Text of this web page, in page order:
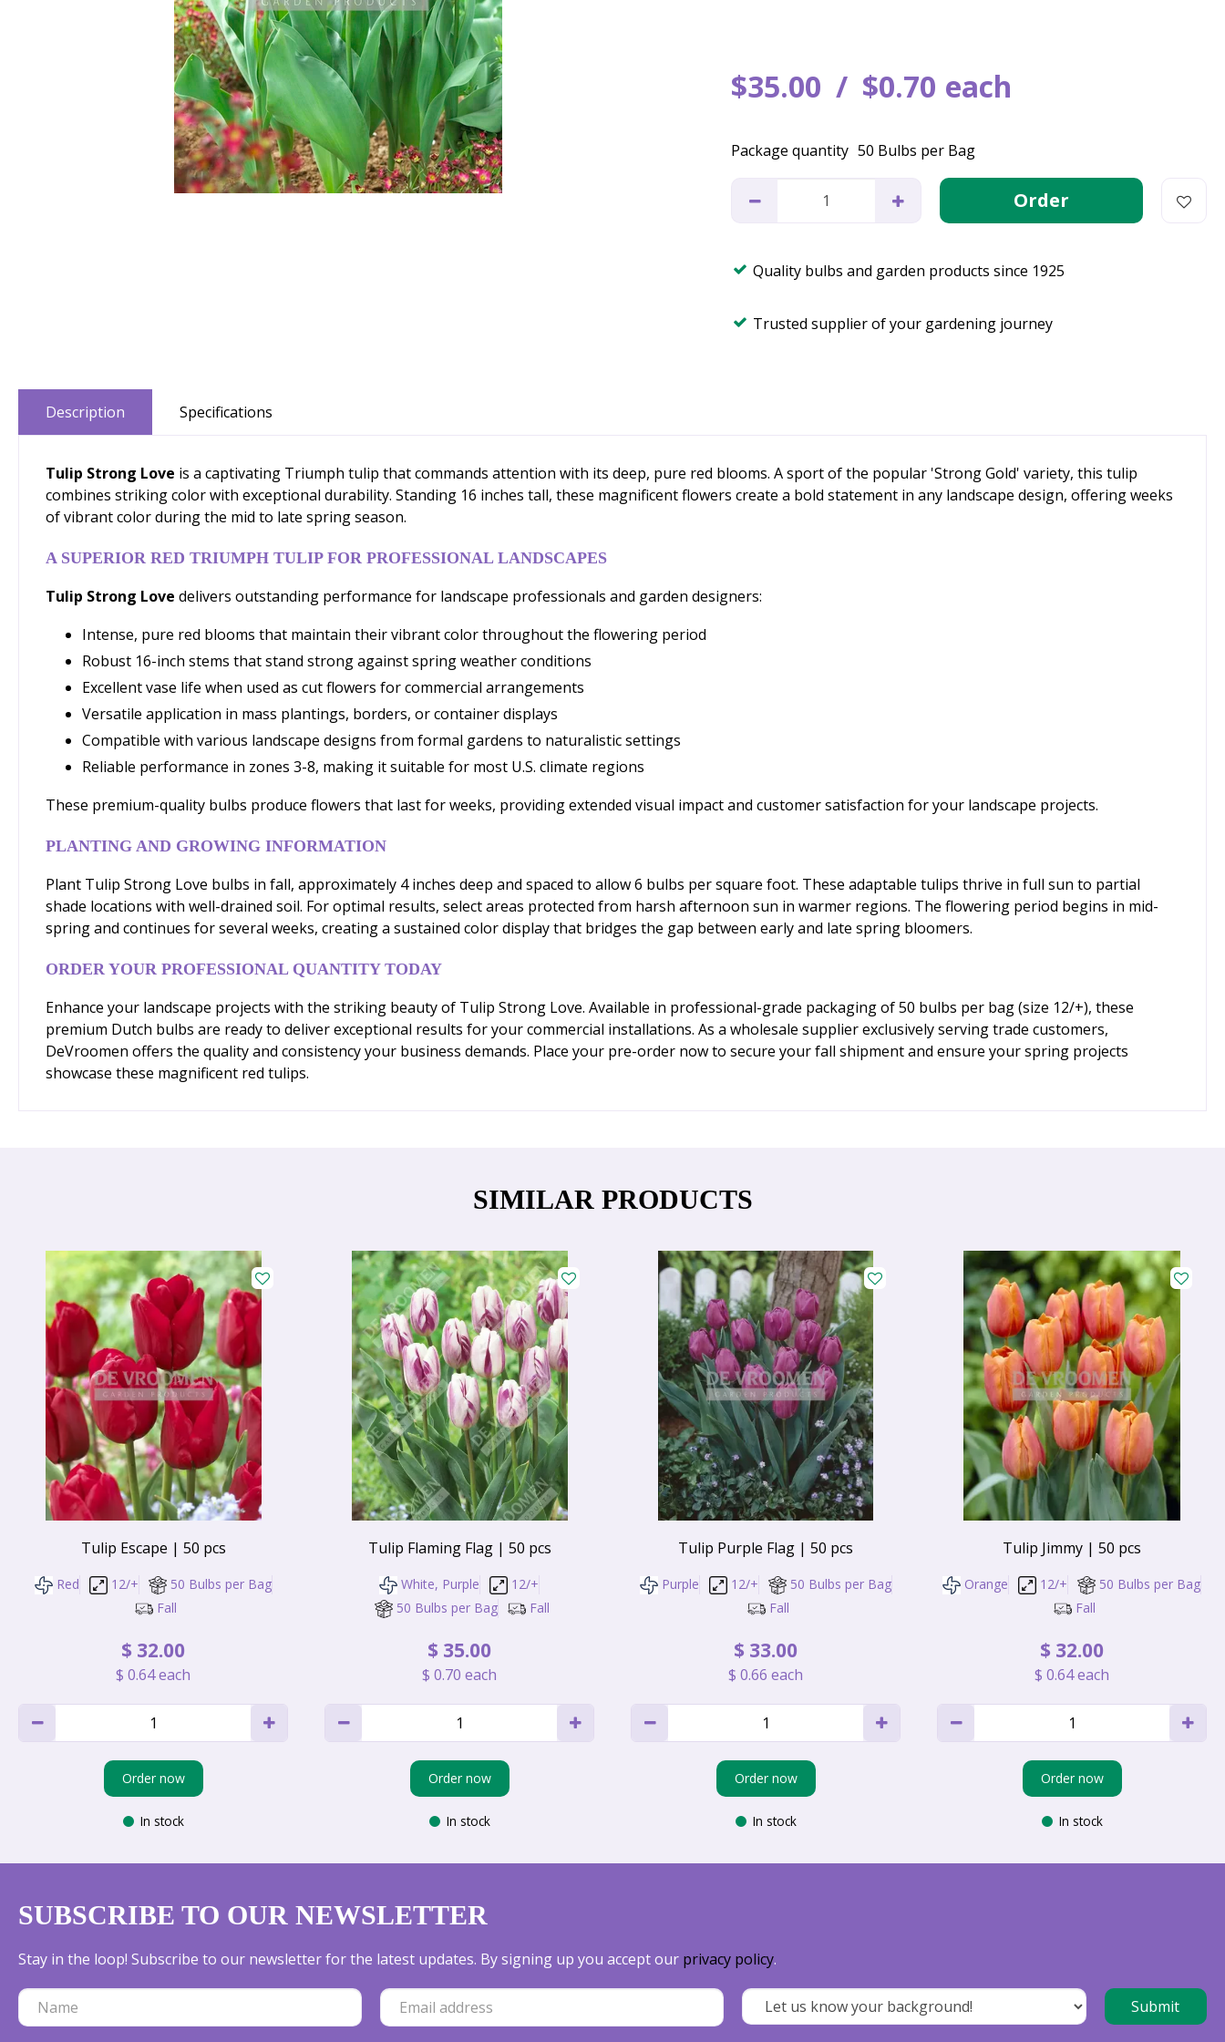
$35.00 $0.70 each
Package quantity 50 Bulbs per Bag
Quality bulbs and garden products since 1925
Trusted supplier of your gardening journey
Description Specifications
Tulip Strong Love is a captivating Triumph tulip that commands attention with its deep, pure red blooms. A sport of the popular 'Strong Gold' variety, this tulip
combines striking color with exceptional durability. Standing 16 inches tall, these magnificent flowers create a bold statement in any landscape design, offering weeks
of vibrant color during the mid to late spring season.
A SUPERIOR RED TRIUMPH TULIP FOR PROFESSIONAL LANDSCAPES
Tulip Strong Love delivers outstanding performance for landscape professionals and garden designers:
Intense, pure red blooms that maintain their vibrant color throughout the flowering period
Robust 16-inch stems that stand strong against spring weather conditions
Excellent vase life when used as cut flowers for commercial arrangements
Versatile application in mass plantings, borders, or container displays
Compatible with various landscape designs from formal gardens to naturalistic settings
Reliable performance in zones 3-8, making it suitable for most U.S. climate regions
These premium-quality bulbs produce flowers that last for weeks, providing extended visual impact and customer satisfaction for your landscape projects.
PLANTING AND GROWING INFORMATION
Plant Tulip Strong Love bulbs in fall, approximately 4 inches deep and spaced to allow 6 bulbs per square foot. These adaptable tulips thrive in full sun to partial
shade locations with well-drained soil. For optimal results, select areas protected from harsh afternoon sun in warmer regions. The flowering period begins in mid-
spring and continues for several weeks, creating a sustained color display that bridges the gap between early and late spring bloomers.
ORDER YOUR PROFESSIONAL QUANTITY TODAY
Enhance your landscape projects with the striking beauty of Tulip Strong Love. Available in professional-grade packaging of 50 bulbs per bag (size 12/+), these
premium Dutch bulbs are ready to deliver exceptional results for your commercial installations. As a wholesale supplier exclusively serving trade customers,
DeVroomen offers the quality and consistency your business demands. Place your pre-order now to secure your fall shipment and ensure your spring projects
showcase these magnificent red tulips.
SIMILAR PRODUCTS
Tulip Escape | 50 pcs
Red 12/+
50 Bulbs per Bag
Fall
$ 32.00
$ 0.64each
Order now
In stock
Tulip Flaming Flag | 50 pcs
White, Purple
12/+
50 Bulbs per Bag
Fall
$ 35.00
$ 0.70 each
Order now
In stock
Tulip Purple Flag | 50 pcs
Purple 12/+
50 Bulbs per Bag
Fall
$ 33.00
$ 0.66 each
Order now
In stock
Tulip Jimmy | 50 pcs
Orange 12/+
50 Bulbs per Bag
Fall
$ 32.00
$ 0.64each
Order now
In stock
SUBSCRIBE TO OUR NEWSLETTER
Stay in the loop! Subscribe to our newsletter for the latest updates. By signing up you accept our privacy policy.